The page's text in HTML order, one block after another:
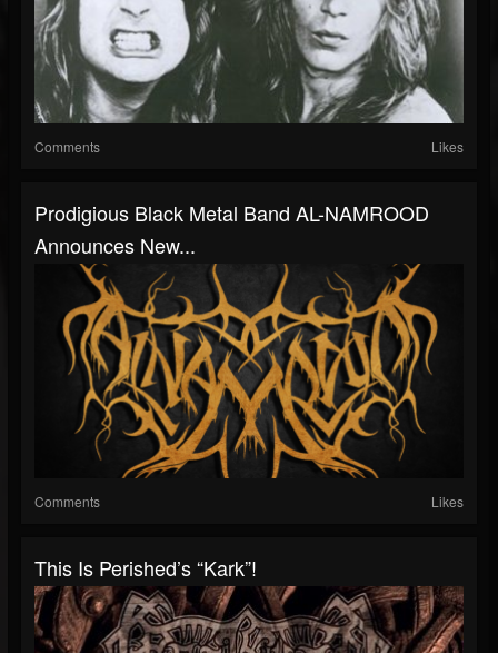
Comments Likes
Prodigious Black Metal Band AL-NAMROOD
Announces New...
Comments Likes
This Is Perished’s “Kark”!